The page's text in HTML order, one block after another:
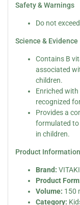
Safety & Warnings
Do not
Science & Evidence
Contains B
associated
children.
Enriched
recognized
Provides a
formulated
in children.
Product Information
Brand:
Product
Volume: 150
Category: